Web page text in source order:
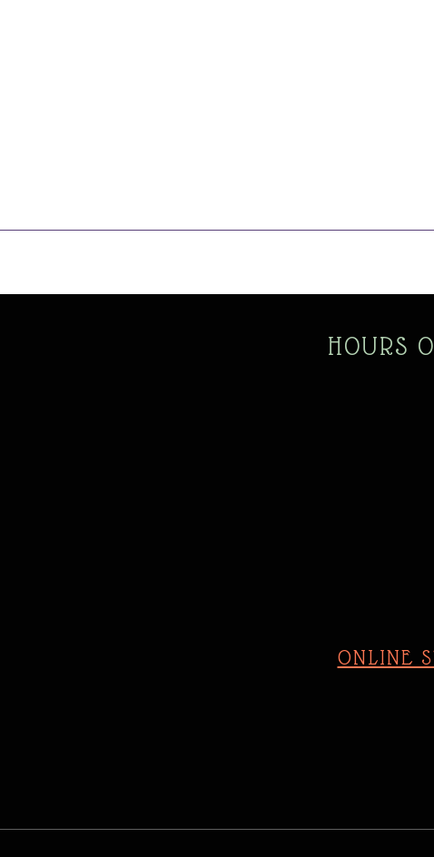
HOURS
ONLINE